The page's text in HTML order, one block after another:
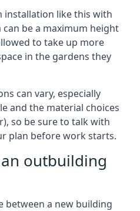
installation like this with
be a maximum height
to take up more
in the gardens they
can vary, especially
and the material choices
so be sure to talk with
plan before work starts.
outbuilding
between a new building